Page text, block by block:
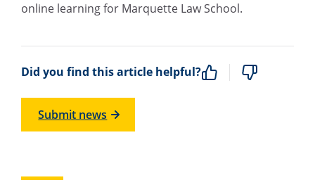
online learning for Marquette Law School.
Did you find this article helpful?
Submit news